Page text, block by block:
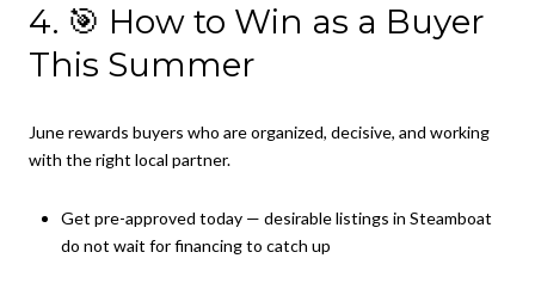
4. 🎯 How to Win as a Buyer
This Summer
June rewards buyers who are organized, decisive, and working
with the right local partner.
Get pre-approved today — desirable listings in Steamboat
do not wait for financing to catch up